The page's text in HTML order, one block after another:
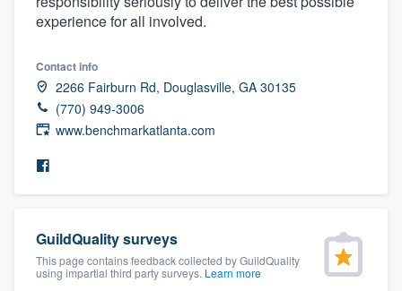
experience for all involved.
Contact info
2266 Fairburn Rd, Douglasville, GA 30135
(770) 949-3006
www.benchmarkatlanta.com
GuildQuality surveys
This page contains feedback collected by GuildQuality
using impartial third party surveys. Learn more
Welcome to our
community of quality
Get started
Fill out this form, or call us at
9223. We'll answer your questions, show
Pricing